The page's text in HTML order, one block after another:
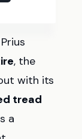
, the
with its
tread
a